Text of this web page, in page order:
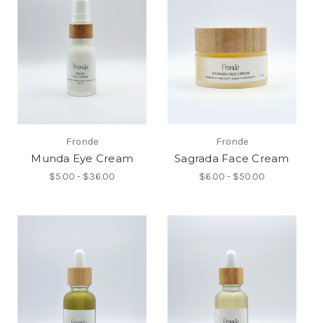
Fronde
Munda Eye Cream
$5.00 - $36.00
Fronde
Sagrada Face Cream
$6.00 - $50.00